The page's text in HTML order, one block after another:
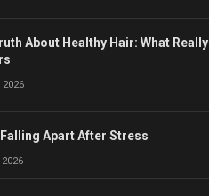
About Healthy Hair: What Really
Apart After Stress
2026